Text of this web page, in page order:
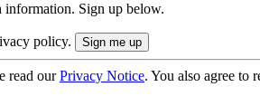
information. Sign up below.
policy.
read ourPrivacy Notice. You also agree to